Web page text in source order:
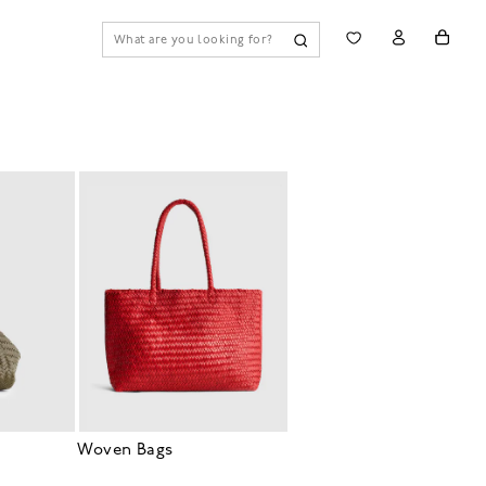
Woven Bags